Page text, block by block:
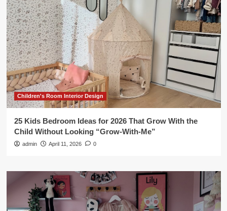
Children's Room Interior Design
25 Kids Bedroom Ideas for 2026 That Grow With the
Child Without Looking “Grow-With-Me”
admin April 11, 2026 0